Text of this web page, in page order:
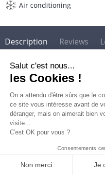
Air conditioning
Description Reviews
Location Résidence
The residence Prao *** is
Grande Terre in Guadeloupe.
beautiful swimming pools
Gosier.